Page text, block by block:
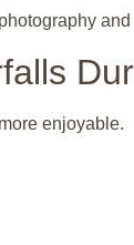
enjoyable.